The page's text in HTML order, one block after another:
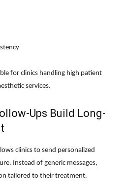
for clinics handling high patient
services.
Ups Build Long-
clinics to send personalized
Instead of generic messages,
tailored to their treatment.